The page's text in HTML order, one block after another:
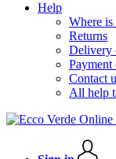
Help
Where is
Returns
Delivery
Payment
Contact
All help